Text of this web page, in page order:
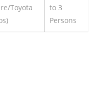
Toyota
to 3
Persons